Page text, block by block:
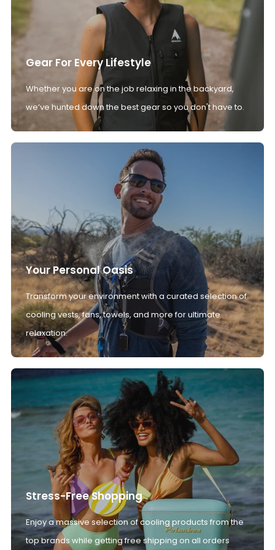
Gear For Every Lifestyle
Whether you are on the job relaxing in the backyard,
we’ve hunted down the best gear so you don't have to.
Your Personal Oasis
Transform your environment with a curated selection of
cooling vests, fans, towels, and more for ultimate
relaxation.
Stress-Free Shopping
Enjoy a massive selection of cooling products from the
top brands while getting free shipping on all orders